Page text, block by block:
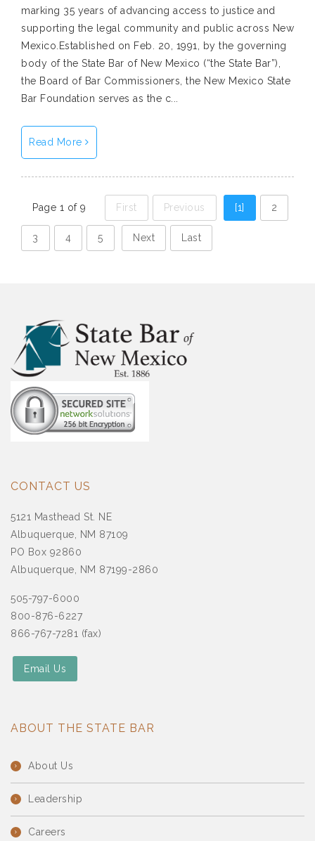
marking 35 years of advancing access to justice and
supporting the legal community and public across New
Mexico.Established on Feb. 20, 1991, by the governing
body of the State Bar of New Mexico (“the State Bar”),
the Board of Bar Commissioners, the New Mexico State
Bar Foundation serves as the c...
Read More
Page 1 of 9 First Previous [1] 2
3 4 5 Next Last
CONTACT US
5121 Masthead St. NE
Albuquerque, NM 87109
PO Box 92860
Albuquerque, NM 87199-2860
505-797-6000
800-876-6227
866-767-7281 (fax)
Email Us
ABOUT THE STATE BAR
About Us
Leadership
Careers